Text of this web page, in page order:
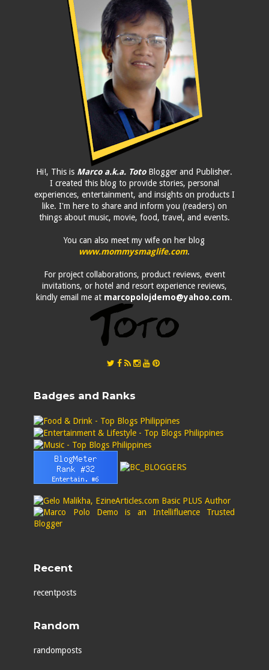
Hi!, This is Marco a.k.a. TotoBlogger and Publisher.
I created this blog to provide stories, personal
experiences, entertainment, and insights on products I
like. I'm here to share and inform you (readers) on
things about music, movie, food, travel, and events.
You can also meet my wife on her blog
www.mommysmaglife.com.
For project collaborations, product reviews, event
invitations, or hotel and resort experience reviews,
kindly email me at marcopolojdemo@yahoo.com.
Badges and Ranks
Recent
recentposts
Random
randomposts